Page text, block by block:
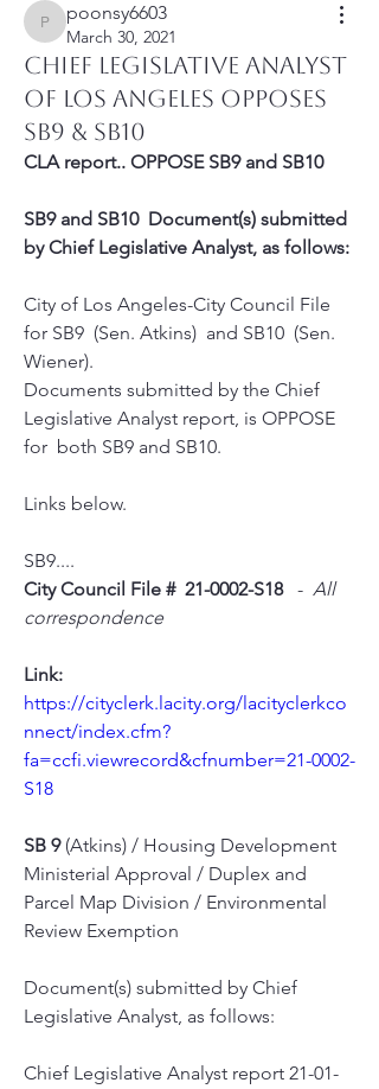
poonsy6603
poonsy6603
March 30, 2021
Chief Legislative Analyst
of Los Angeles OPPOSES
SB9 & SB10
CLA report.. OPPOSE SB9 and SB10
SB9 and SB10  Document(s) submitted
by Chief Legislative Analyst, as follows:
City of Los Angeles-City Council File
for SB9  (Sen. Atkins)  and SB10  (Sen.
Wiener).
Documents submitted by the Chief
Legislative Analyst report, is OPPOSE
for  both SB9 and SB10.
Links below.
SB9....
City Council File #  21-0002-S18
  -
All
correspondence
Link:
https://cityclerk.lacity.org/lacityclerkco
nnect/index.cfm?
fa=ccfi.viewrecord&cfnumber=21-0002-
S18
SB 9 (Atkins) / Housing Development
Ministerial Approval / Duplex and
Parcel Map Division / Environmental
Review Exemption
Document(s) submitted by Chief
Legislative Analyst, as follows:
Chief Legislative Analyst report 21-01-